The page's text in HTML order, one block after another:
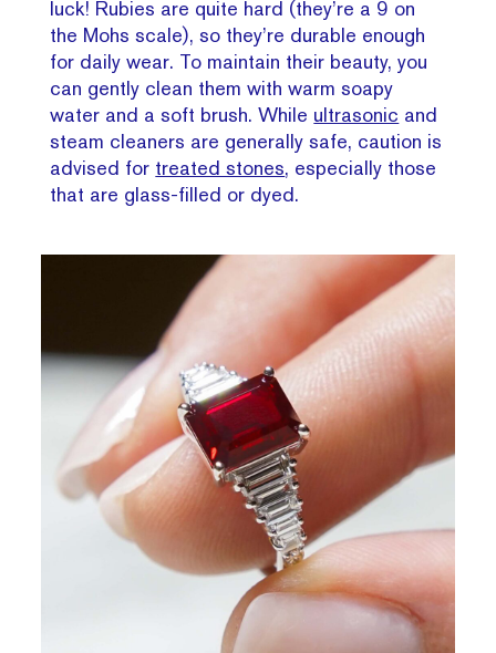
luck! Rubies are quite hard (they’re a 9 on
the Mohs scale), so they’re durable enough
for daily wear. To maintain their beauty, you
can gently clean them with warm soapy
water and a soft brush. While ultrasonic and
steam cleaners are generally safe, caution is
advised for treated stones, especially those
that are glass-filled or dyed.